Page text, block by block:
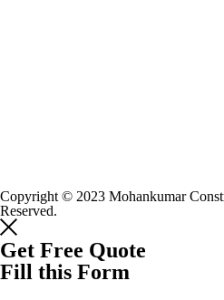
Copyright © 2023 Mohankumar
Reserved.
Get Free Quote
Fill this Form